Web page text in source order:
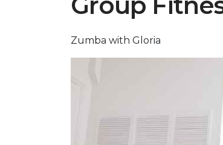
Zumba with Gloria